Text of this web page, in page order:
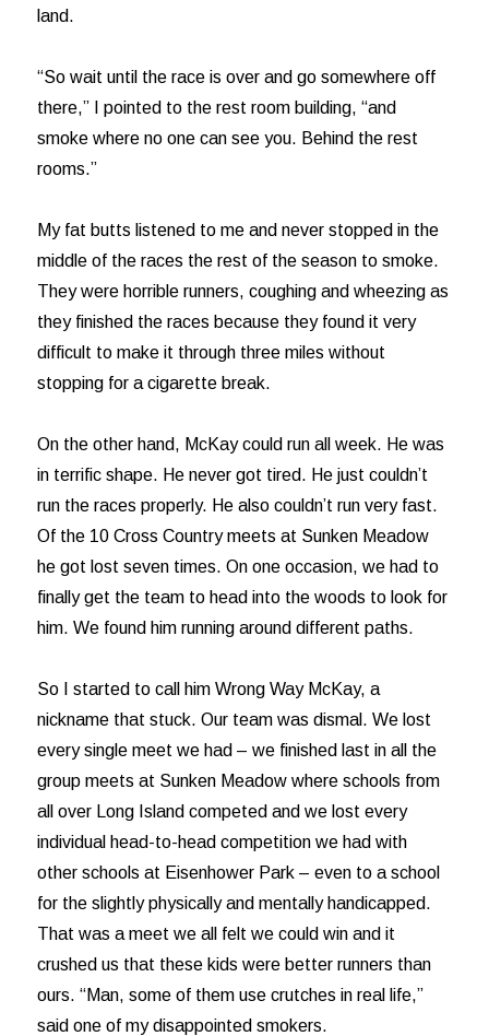
land.
“So wait until the race is over and go somewhere off
there,” I pointed to the rest room building, “and
smoke where no one can see you. Behind the rest
rooms.”
My fat butts listened to me and never stopped in the
middle of the races the rest of the season to smoke.
They were horrible runners, coughing and wheezing as
they finished the races because they found it very
difficult to make it through three miles without
stopping for a cigarette break.
On the other hand, McKay could run all week. He was
in terrific shape. He never got tired. He just couldn’t
run the races properly. He also couldn’t run very fast.
Of the 10 Cross Country meets at Sunken Meadow
he got lost seven times. On one occasion, we had to
finally get the team to head into the woods to look for
him. We found him running around different paths.
So I started to call him Wrong Way McKay, a
nickname that stuck. Our team was dismal. We lost
every single meet we had – we finished last in all the
group meets at Sunken Meadow where schools from
all over Long Island competed and we lost every
individual head-to-head competition we had with
other schools at Eisenhower Park – even to a school
for the slightly physically and mentally handicapped.
That was a meet we all felt we could win and it
crushed us that these kids were better runners than
ours. “Man, some of them use crutches in real life,”
said one of my disappointed smokers.